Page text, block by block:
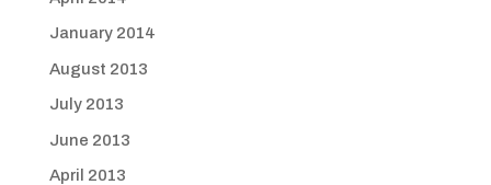
January 2014
August 2013
July 2013
June 2013
April 2013